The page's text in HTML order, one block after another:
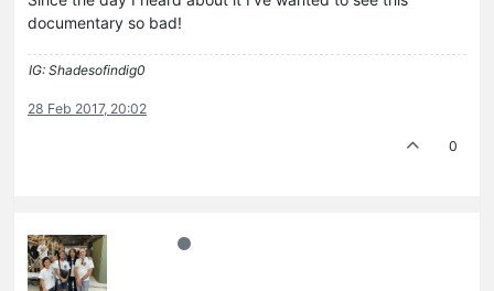
documentary so bad!
IG: Shadesofindig0
28 Feb 2017, 20:02
0